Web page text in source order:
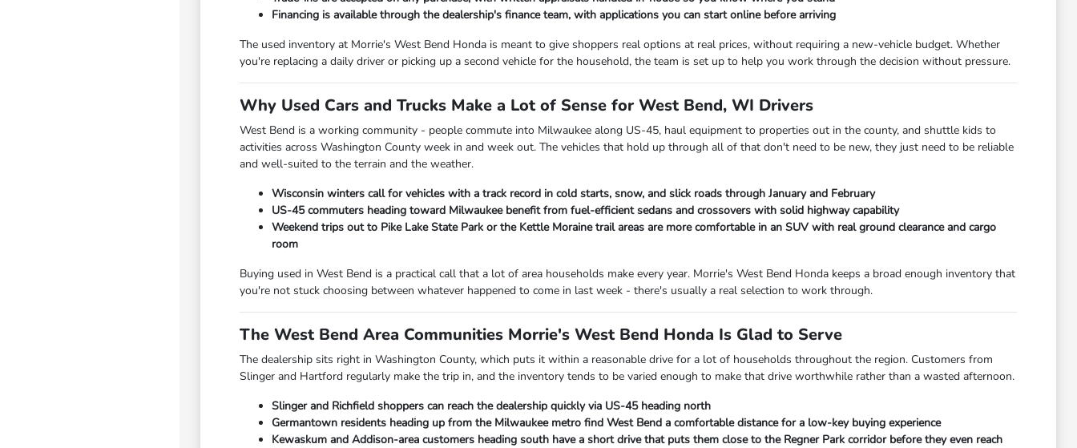
Financing is available through the dealership's finance team, with applications you can start online before arriving
The used inventory at Morrie's West Bend Honda is meant to give shoppers real options at real prices, without requiring a new-vehicle budget. Whether
you're replacing a daily driver or picking up a second vehicle for the household, the team is set up to help you work through the decision without pressure.
Why Used Cars and Trucks Make a Lot of Sense for West Bend, WI Drivers
West Bend is a working community - people commute into Milwaukee along US-45, haul equipment to properties out in the county, and shuttle kids to
activities across Washington County week in and week out. The vehicles that hold up through all of that don't need to be new, they just need to be reliable
and well-suited to the terrain and the weather.
Wisconsin winters call for vehicles with a track record in cold starts, snow, and slick roads through January and February
US-45 commuters heading toward Milwaukee benefit from fuel-efficient sedans and crossovers with solid highway capability
Weekend trips out to Pike Lake State Park or the Kettle Moraine trail areas are more comfortable in an SUV with real ground clearance and cargo
room
Buying used in West Bend is a practical call that a lot of area households make every year. Morrie's West Bend Honda keeps a broad enough inventory that
you're not stuck choosing between whatever happened to come in last week - there's usually a real selection to work through.
The West Bend Area Communities Morrie's West Bend Honda Is Glad to Serve
The dealership sits right in Washington County, which puts it within a reasonable drive for a lot of households throughout the region. Customers from
Slinger and Hartford regularly make the trip in, and the inventory tends to be varied enough to make that drive worthwhile rather than a wasted afternoon.
Slinger and Richfield shoppers can reach the dealership quickly via US-45 heading north
Germantown residents heading up from the Milwaukee metro find West Bend a comfortable distance for a low-key buying experience
Kewaskum and Addison-area customers heading south have a short drive that puts them close to the Regner Park corridor before they even reach